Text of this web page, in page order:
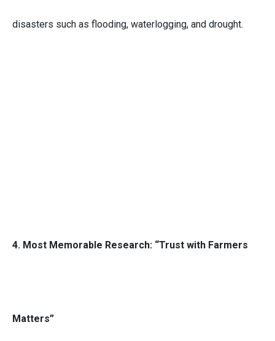
disasters such as flooding, waterlogging, and drought.
4. Most Memorable Research: “Trust with Farmers
Matters”